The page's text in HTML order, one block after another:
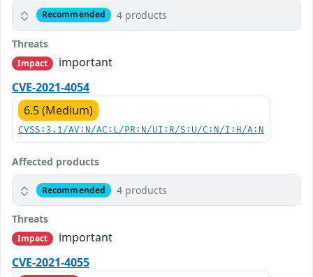
Recommended 4 products
Threats
Impact
important
CVE-2021-4054
6.5 (Medium)
CVSS:3.1/AV:N/AC:L/PR:N/UI:R/S:U/C:N/I:H/A:N
Affected products
Recommended 4 products
Threats
Impact
important
CVE-2021-4055